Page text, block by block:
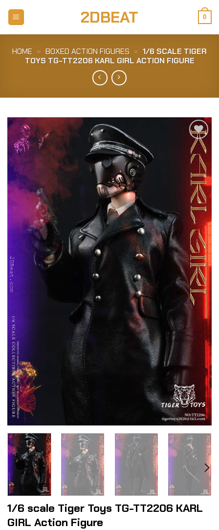
2DBEAT 0
HOME » BOXED ACTION FIGURES » 1/6 SCALE TIGER
TOYS TG-TT2206 KARL GIRL ACTION FIGURE
Add to
Wishlist
1/6 scale Tiger Toys TG-TT2206 KARL
GIRL Action Figure